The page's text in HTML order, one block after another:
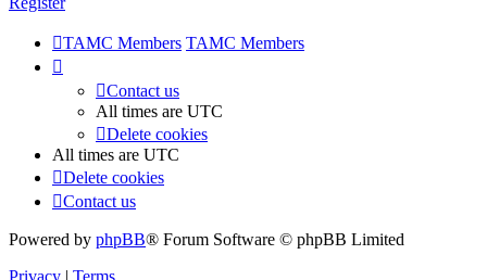
TAMC Members TAMC Members
Contact us
All times are UTC
Delete cookies
All times are UTC
Delete cookies
Contact us
Powered by phpBB® Forum Software © phpBB Limited